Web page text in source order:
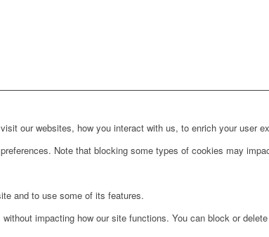
our websites, how you interact with us, to enrich your user
Note that blocking some types of cookies may
and to use some of its features.
impacting how our site functions. You can block or